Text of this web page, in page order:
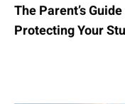
The Parent’s
Protecting Your